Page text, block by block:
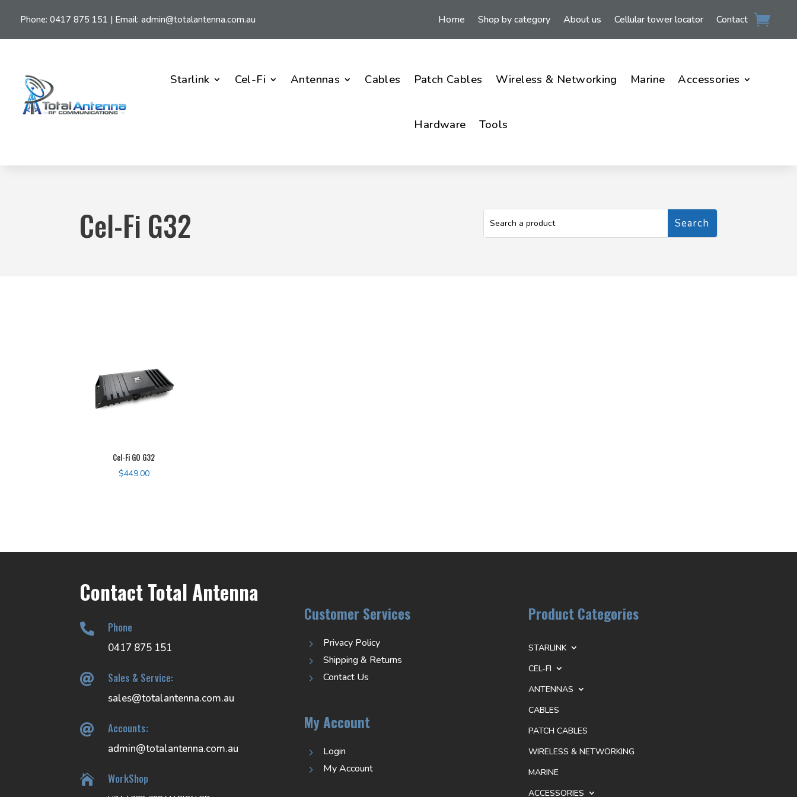
Phone: 0417 875 151 | Email: admin@totalantenna.com.au Home Shop by category About us Cellular tower locator Contact
Starlink Cel-Fi Antennas Cables Patch Cables Wireless & Networking Marine Accessories
Hardware Tools
Cel-Fi G32
Cel-Fi GO G32
$449.00
Contact Total Antenna
 Phone
0417 875 151
 Sales & Service:
sales@totalantenna.com.au
 Accounts:
admin@totalantenna.com.au
 WorkShop
Customer Services
5 Privacy Policy
5 Shipping & Returns
5 Contact Us
My Account
5 Login
5 My Account
Product Categories
STARLINK
CEL-FI
ANTENNAS
CABLES
PATCH CABLES
WIRELESS & NETWORKING
MARINE
ACCESSORIES